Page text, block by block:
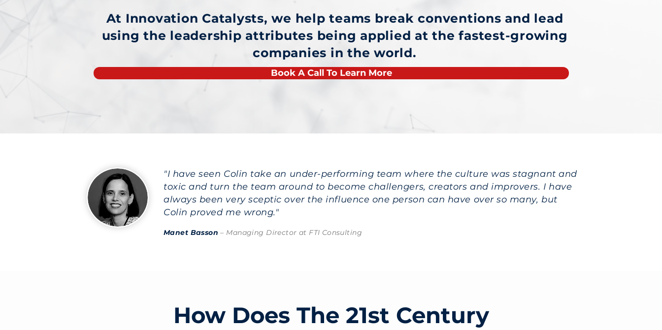
At Innovation Catalysts, we help teams break conventions and lead
using the leadership attributes being applied at the fastest-growing
companies in the world.
Book A Call To Learn More
"I have seen Colin take an under-performing team where the culture was stagnant and
toxic and turn the team around to become challengers, creators and improvers. I have
always been very sceptic over the influence one person can have over so many, but
Colin proved me wrong."
Manet Basson– Managing Director at FTI Consulting
How Does The 21st Century